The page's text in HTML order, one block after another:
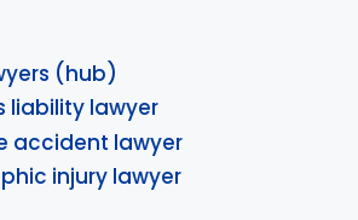
(hub)
liability lawyer
accident lawyer
injury lawyer